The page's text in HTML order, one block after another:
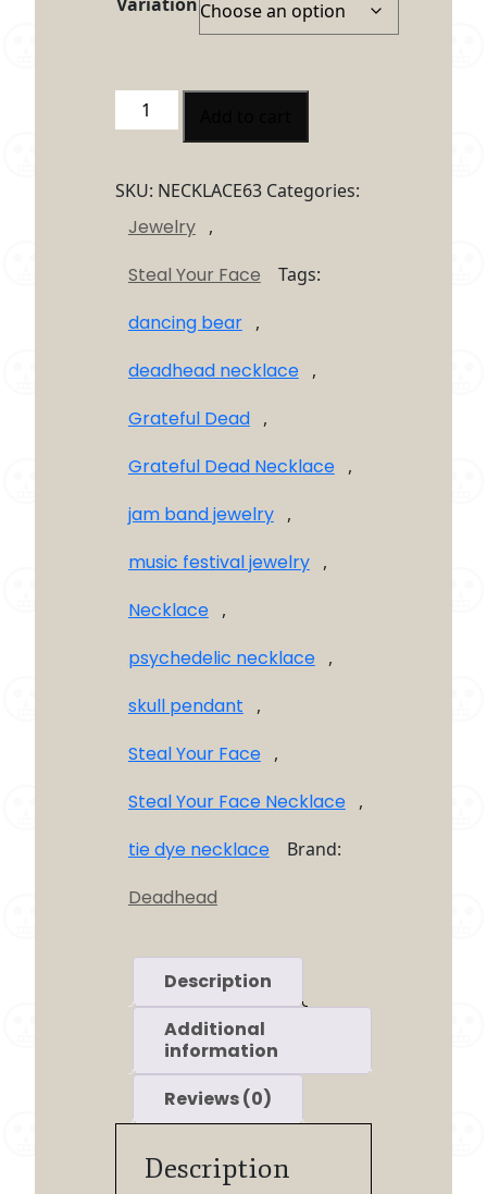
Variation
Grateful
Dead
Dye
your
Necklaces
quantity
SKU: NECKLACE63 Categories:
Jewelry ,
Steal Your Face Tags:
dancing bear ,
deadhead necklace ,
Grateful Dead ,
Grateful Dead Necklace ,
jam band jewelry ,
music festival jewelry ,
Necklace ,
psychedelic necklace ,
skull pendant ,
Steal Your Face ,
Steal Your Face Necklace ,
tie dye necklace Brand:
Deadhead
Description
Additional
information
Reviews (0)
Description